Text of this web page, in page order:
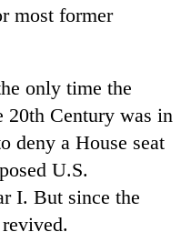
most former
only time the
20th Century was in
deny a House seat
U.S.
I. But since the